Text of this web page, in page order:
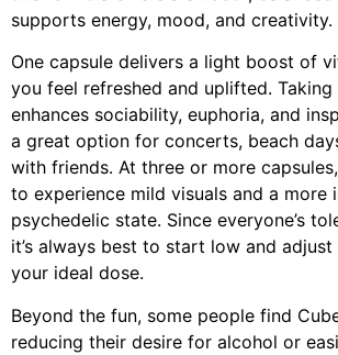
supports energy, mood, and creativity.
One capsule delivers a light boost of
you feel refreshed and uplifted.
enhances sociability, euphoria, and
a great option for concerts, beach
with friends. At three or more
to experience mild visuals and a more
psychedelic state. Since everyone’s
it’s always best to start low and
your ideal dose.
Beyond the fun, some people find
reducing their desire for alcohol or